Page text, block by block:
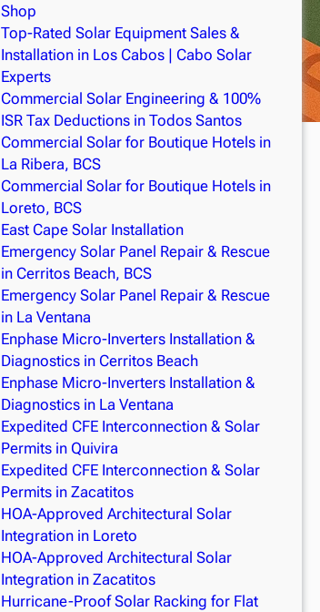
Shop
Top-Rated Solar Equipment Sales &
Installation in Los Cabos | Cabo Solar
Experts
Commercial Solar Engineering & 100%
ISR Tax Deductions in Todos Santos
Commercial Solar for Boutique Hotels in
La Ribera, BCS
Commercial Solar for Boutique Hotels in
Loreto, BCS
East Cape Solar Installation
Emergency Solar Panel Repair & Rescue
in Cerritos Beach, BCS
Emergency Solar Panel Repair & Rescue
in La Ventana
Enphase Micro-Inverters Installation &
Diagnostics in Cerritos Beach
Enphase Micro-Inverters Installation &
Diagnostics in La Ventana
Expedited CFE Interconnection & Solar
Permits in Quivira
Expedited CFE Interconnection & Solar
Permits in Zacatitos
HOA-Approved Architectural Solar
Integration in Loreto
HOA-Approved Architectural Solar
Integration in Zacatitos
Hurricane-Proof Solar Racking for Flat